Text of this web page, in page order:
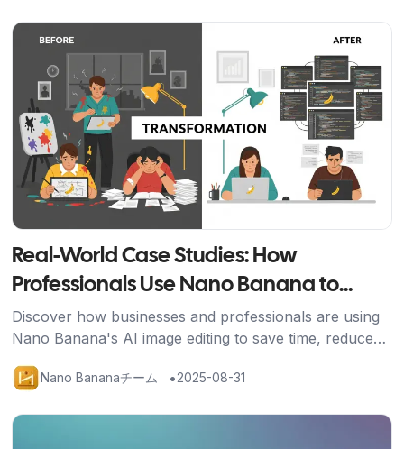
Real-World Case Studies: How
Professionals Use Nano Banana to
Transform Their Work
Discover how businesses and professionals are using
Nano Banana's AI image editing to save time, reduce
Nano Bananaチーム •2025-08-31
記事を読む